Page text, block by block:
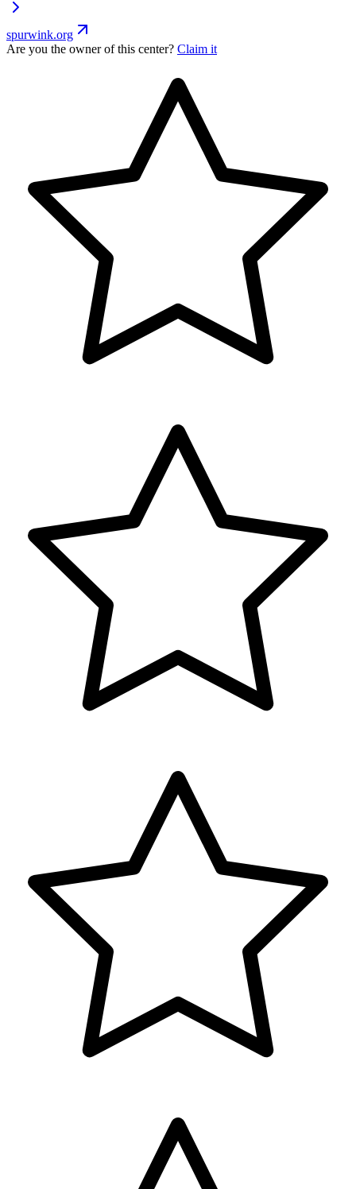
spurwink.org
Are you the owner of this center? Claim it